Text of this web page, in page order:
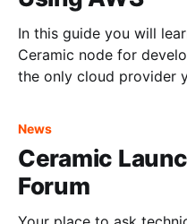
In this guide you will
Ceramic node for
the only cloud provider
separate blog post. The
News
Ceramic
Forum